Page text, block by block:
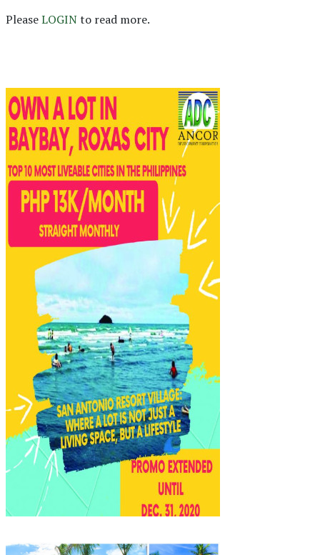
PleaseLOGINto read more.